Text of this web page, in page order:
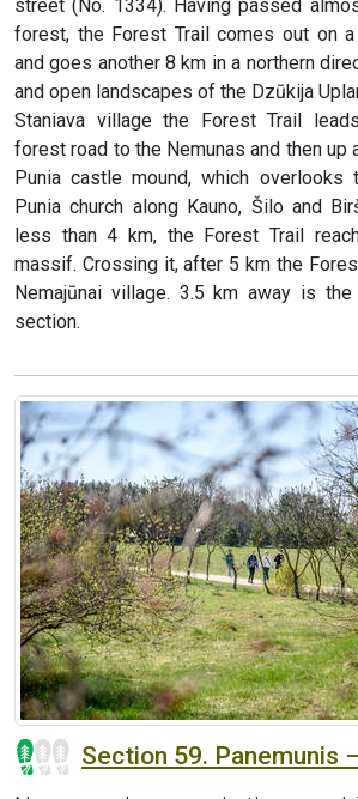
street (No. 1334). Having passed
forest, the Forest Trail comes out on
and goes another 8 km in a northern
and open landscapes of the Dzūkija
Staniava village the Forest Trail
forest road to the Nemunas and then
Punia castle mound, which overlooks
Punia church along Kauno, Šilo and
less than 4 km, the Forest Trail
massif. Crossing it, after 5 km the
Nemajūnai village. 3.5 km away is
section.
Section 59. Panemunis